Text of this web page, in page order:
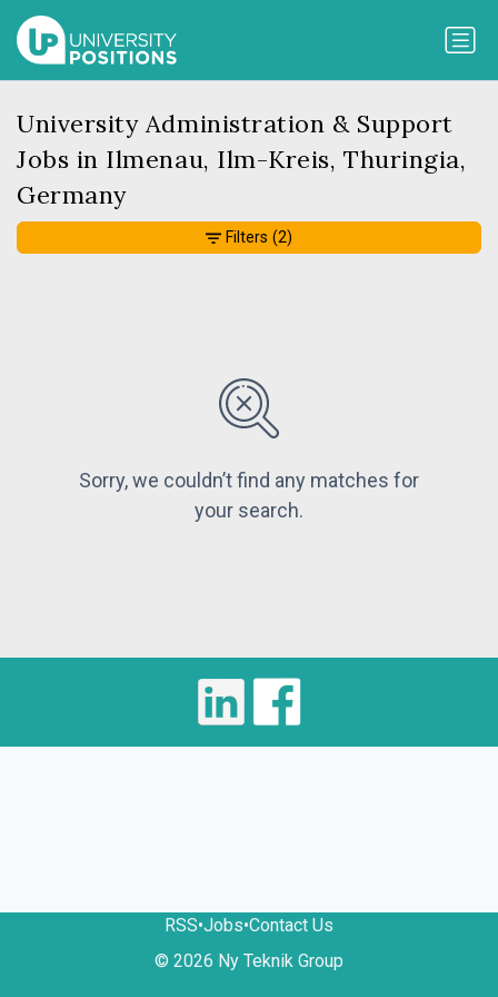
University Administration & Support
Jobs in Ilmenau, Ilm-Kreis, Thuringia,
Germany
Sorry, we couldn’t find any matches for
your search.
Filters (2)
RSS•Jobs•Contact Us
© 2026 Ny Teknik Group